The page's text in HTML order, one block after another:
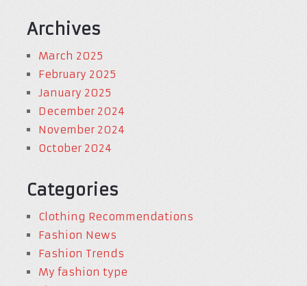
Archives
March 2025
February 2025
January 2025
December 2024
November 2024
October 2024
Categories
Clothing Recommendations
Fashion News
Fashion Trends
My fashion type